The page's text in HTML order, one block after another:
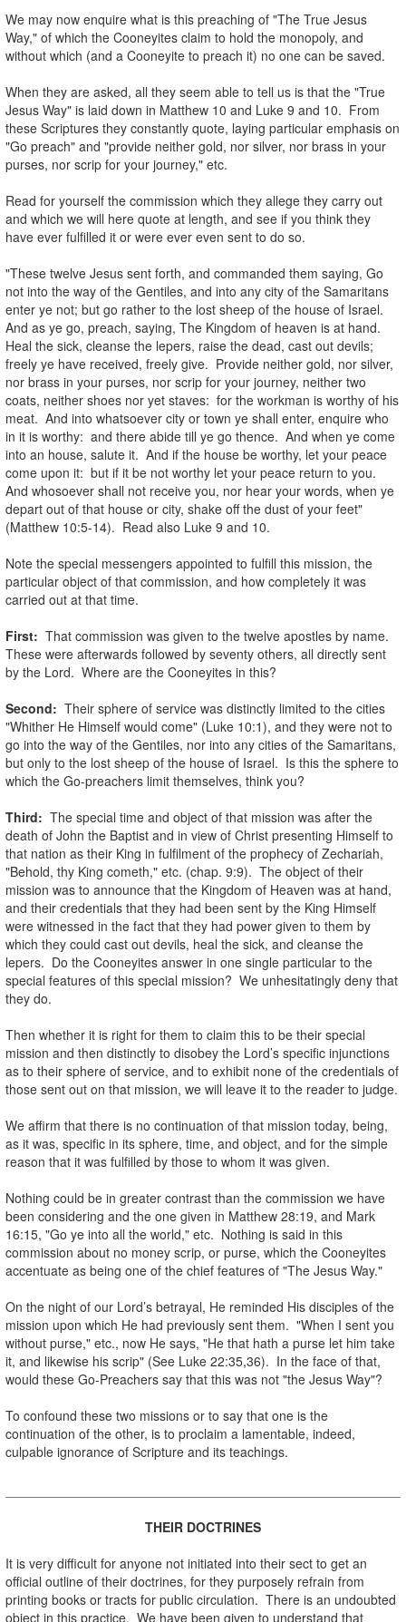
We may now enquire what is this preaching of "The True Jesus
Way," of which the Cooneyites claim to hold the monopoly, and
without which (and a Cooneyite to preach it) no one can be saved.
When they are asked, all they seem able to tell us is that the "True
Jesus Way" is laid down in Matthew 10 and Luke 9 and 10. From
these Scriptures they constantly quote, laying particular emphasis on
"Go preach" and "provide neither gold, nor silver, nor brass in your
purses, nor scrip for your journey," etc.
Read for yourself the commission which they allege they carry out
and which we will here quote at length, and see if you think they
have ever fulfilled it or were ever even sent to do so.
"These twelve Jesus sent forth, and commanded them saying, Go
not into the way of the Gentiles, and into any city of the Samaritans
enter ye not; but go rather to the lost sheep of the house of Israel.
And as ye go, preach, saying, The Kingdom of heaven is at hand.
Heal the sick, cleanse the lepers, raise the dead, cast out devils;
freely ye have received, freely give. Provide neither gold, nor silver,
nor brass in your purses, nor scrip for your journey, neither two
coats, neither shoes nor yet staves: for the workman is worthy of his
meat. And into whatsoever city or town ye shall enter, enquire who
in it is worthy: and there abide till ye go thence. And when ye come
into an house, salute it. And if the house be worthy, let your peace
come upon it: but if it be not worthy let your peace return to you.
And whosoever shall not receive you, nor hear your words, when ye
depart out of that house or city, shake off the dust of your feet"
(Matthew 10:5-14). Read also Luke 9 and 10.
Note the special messengers appointed to fulfill this mission, the
particular object of that commission, and how completely it was
carried out at that time.
First: That commission was given to the twelve apostles by name.
These were afterwards followed by seventy others, all directly sent
by the Lord. Where are the Cooneyites in this?
Second: Their sphere of service was distinctly limited to the cities
"Whither He Himself would come" (Luke 10:1), and they were not to
go into the way of the Gentiles, nor into any cities of the Samaritans,
but only to the lost sheep of the house of Israel. Is this the sphere to
which the Go-preachers limit themselves, think you?
Third: The special time and object of that mission was after the
death of John the Baptist and in view of Christ presenting Himself to
that nation as their King in fulfilment of the prophecy of Zechariah,
"Behold, thy King cometh," etc. (chap. 9:9). The object of their
mission was to announce that the Kingdom of Heaven was at hand,
and their credentials that they had been sent by the King Himself
were witnessed in the fact that they had power given to them by
which they could cast out devils, heal the sick, and cleanse the
lepers. Do the Cooneyites answer in one single particular to the
special features of this special mission? We unhesitatingly deny that
they do.
Then whether it is right for them to claim this to be their special
mission and then distinctly to disobey the Lord’s specific injunctions
as to their sphere of service, and to exhibit none of the credentials of
those sent out on that mission, we will leave it to the reader to judge.
We affirm that there is no continuation of that mission today, being,
as it was, specific in its sphere, time, and object, and for the simple
reason that it was fulfilled by those to whom it was given.
Nothing could be in greater contrast than the commission we have
been considering and the one given in Matthew 28:19, and Mark
16:15, "Go ye into all the world," etc. Nothing is said in this
commission about no money scrip, or purse, which the Cooneyites
accentuate as being one of the chief features of "The Jesus Way."
On the night of our Lord’s betrayal, He reminded His disciples of the
mission upon which He had previously sent them. "When I sent you
without purse," etc., now He says, "He that hath a purse let him take
it, and likewise his scrip" (See Luke 22:35,36). In the face of that,
would these Go-Preachers say that this was not "the Jesus Way"?
To confound these two missions or to say that one is the
continuation of the other, is to proclaim a lamentable, indeed,
culpable ignorance of Scripture and its teachings.
THEIR DOCTRINES
It is very difficult for anyone not initiated into their sect to get an
official outline of their doctrines, for they purposely refrain from
printing books or tracts for public circulation. There is an undoubted
object in this practice. We have been given to understand that